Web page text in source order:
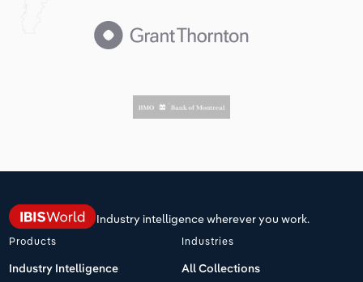
Industry intelligence wherever you work.
Products
Industry Intelligence
Industries
All Collections